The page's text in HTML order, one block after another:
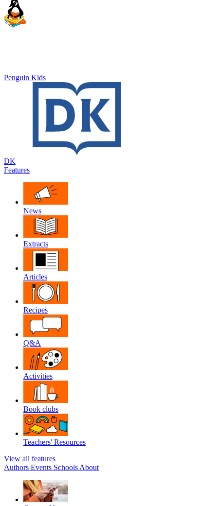
Penguin Kids
DK
Features
News
Extracts
Articles
Recipes
Q&A
Activities
Book clubs
Teachers' Resources
View all features
Authors Events Schools About